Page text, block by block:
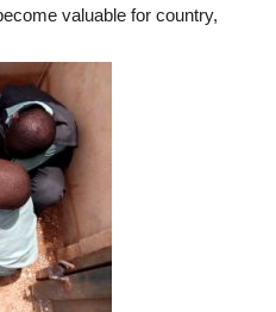
valuable for country,